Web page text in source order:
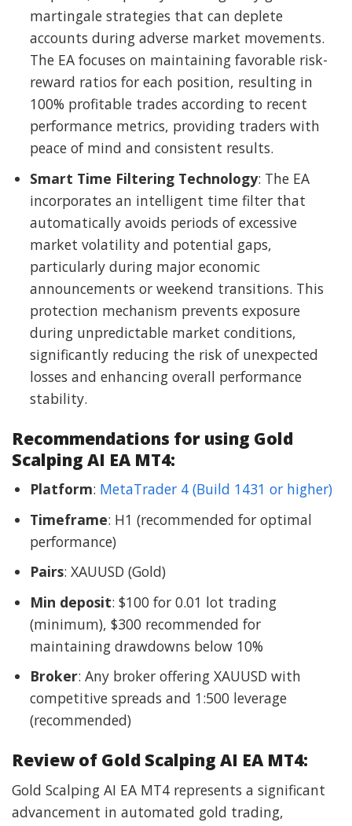
martingale strategies that can deplete
accounts during adverse market movements.
The EA focuses on maintaining favorable risk-
reward ratios for each position, resulting in
100% profitable trades according to recent
performance metrics, providing traders with
peace of mind and consistent results.
Smart Time Filtering Technology: The EA
incorporates an intelligent time filter that
automatically avoids periods of excessive
market volatility and potential gaps,
particularly during major economic
announcements or weekend transitions. This
protection mechanism prevents exposure
during unpredictable market conditions,
significantly reducing the risk of unexpected
losses and enhancing overall performance
stability.
Recommendations for using Gold
Scalping AI EA MT4:
Platform: MetaTrader 4 (Build 1431 or higher)
Timeframe: H1 (recommended for optimal
performance)
Pairs: XAUUSD (Gold)
Min deposit: $100 for 0.01 lot trading
(minimum), $300 recommended for
maintaining drawdowns below 10%
Broker: Any broker offering XAUUSD with
competitive spreads and 1:500 leverage
(recommended)
Review of Gold Scalping AI EA MT4:
Gold Scalping AI EA MT4 represents a significant
advancement in automated gold trading,